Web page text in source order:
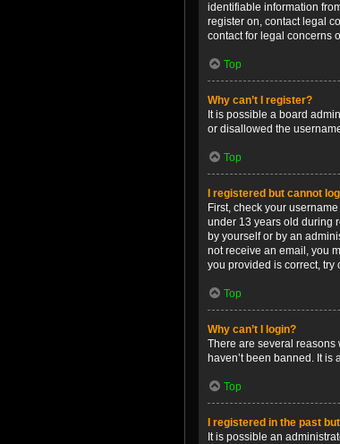
identifiable information
register on, contact legal
contact for legal concerns
Top
Why can’t I register?
It is possible a board
or disallowed the
Top
I registered but cannot
First, check your
under 13 years old during
by yourself or by an
not receive an email, you
you provided is correct, try
Top
Why can’t I login?
There are several reasons
haven’t been banned. It
Top
I registered in the past
It is possible an